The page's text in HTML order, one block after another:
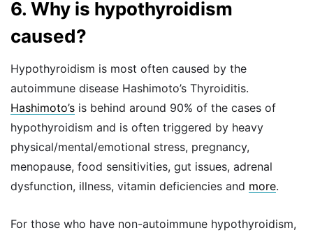
6. Why is hypothyroidism
caused?
Hypothyroidism is most often caused by the
autoimmune disease Hashimoto’s Thyroiditis.
Hashimoto’s is behind around 90% of the cases of
hypothyroidism and is often triggered by heavy
physical/mental/emotional stress, pregnancy,
menopause, food sensitivities, gut issues, adrenal
dysfunction, illness, vitamin deficiencies and more.
For those who have non-autoimmune hypothyroidism,